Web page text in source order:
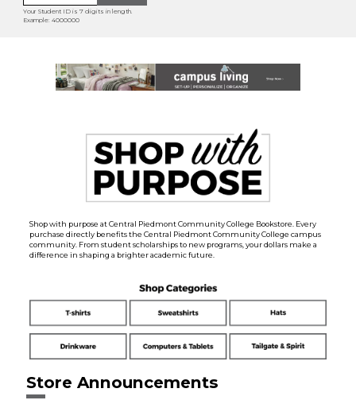
Your Student ID is 7 digits in length.
Example: 4000000
Shop with purpose at Central Piedmont Community College Bookstore. Every
purchase directly benefits the Central Piedmont Community College campus
community. From student scholarships to new programs, your dollars make a
difference in shaping a brighter academic future.
Store Announcements